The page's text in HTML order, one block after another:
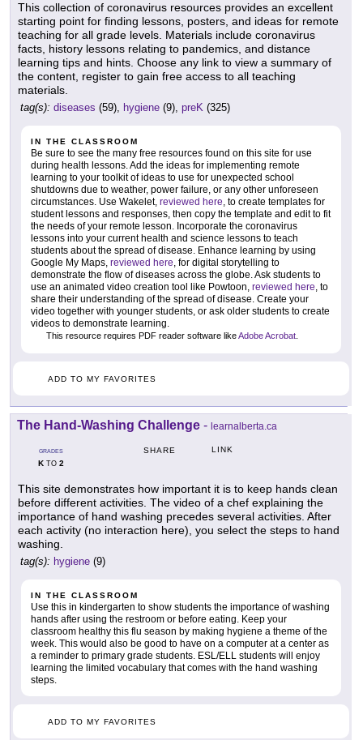
This collection of coronavirus resources provides an excellent
starting point for finding lessons, posters, and ideas for remote
teaching for all grade levels. Materials include coronavirus
facts, history lessons relating to pandemics, and distance
learning tips and hints. Choose any link to view a summary of
the content, register to gain free access to all teaching
materials.
tag(s): diseases (59), hygiene (9), preK (325)
IN THE CLASSROOM
Be sure to see the many free resources found on this site for use
during health lessons. Add the ideas for implementing remote
learning to your toolkit of ideas to use for unexpected school
shutdowns due to weather, power failure, or any other unforeseen
circumstances. Use Wakelet, reviewed here, to create templates for
student lessons and responses, then copy the template and edit to fit
the needs of your remote lesson. Incorporate the coronavirus
lessons into your current health and science lessons to teach
students about the spread of disease. Enhance learning by using
Google My Maps, reviewed here, for digital storytelling to
demonstrate the flow of diseases across the globe. Ask students to
use an animated video creation tool like Powtoon, reviewed here, to
share their understanding of the spread of disease. Create your
video together with younger students, or ask older students to create
videos to demonstrate learning.
This resource requires PDF reader software likeAdobe Acrobat.
ADD TO MY FAVORITES
The Hand-Washing Challenge - learnalberta.ca
GRADES
KTO 2
SHARE LINK
This site demonstrates how important it is to keep hands clean
before different activities. The video of a chef explaining the
importance of hand washing precedes several activities. After
each activity (no interaction here), you select the steps to hand
washing.
tag(s): hygiene (9)
IN THE CLASSROOM
Use this in kindergarten to show students the importance of washing
hands after using the restroom or before eating. Keep your
classroom healthy this flu season by making hygiene a theme of the
week. This would also be good to have on a computer at a center as
a reminder to primary grade students. ESL/ELL students will enjoy
learning the limited vocabulary that comes with the hand washing
steps.
ADD TO MY FAVORITES